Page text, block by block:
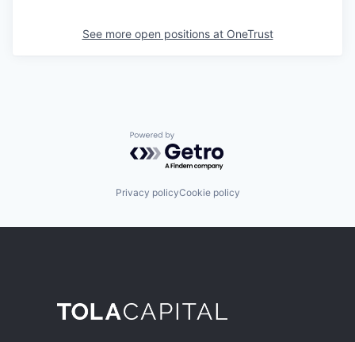
See more open positions at OneTrust
Powered by Getro.com
Privacy policyCookie policy